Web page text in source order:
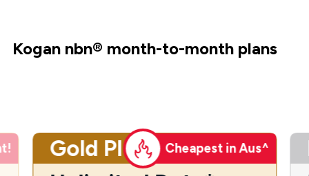
Kogan nbn® month-to-month plans
Gold Plus Cheapest in Aus^